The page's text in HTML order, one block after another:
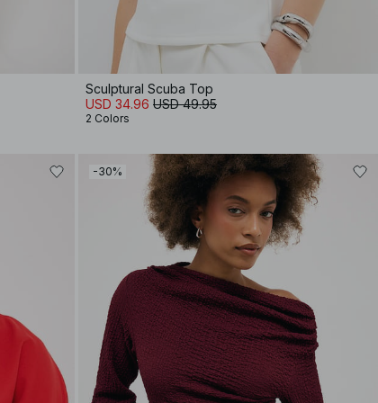
Sculptural Scuba Top
USD 34.96 USD 49.95
2 Colors
-30%